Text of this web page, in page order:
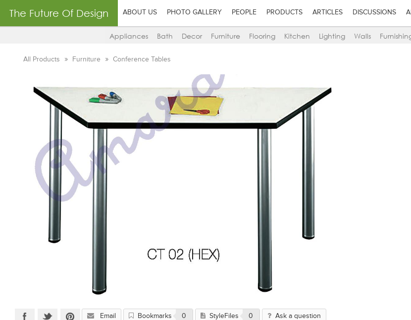
The Future Of Design ABOUT US PHOTO GALLERY PEOPLE PRODUCTS ARTICLES DISCUSSIONS
Appliances Bath Decor Furniture Flooring Kitchen Lighting Walls
All Products Furniture Conference Tables
Email Bookmarks 0 StyleFiles 0 Ask a question